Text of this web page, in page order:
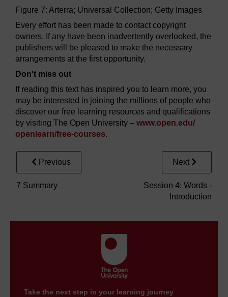
Figure 7: Arterra; Universal Collection; Getty Images
Every effort has been made to contact copyright
owners. If any have been inadvertently overlooked, the
publishers will be pleased to make the necessary
arrangements at the first opportunity.
Don't miss out
If reading this text has inspired you to learn more, you
may be interested in joining the millions of people who
discover our free learning resources and qualifications
by visiting The Open University – www.open.edu/
openlearn/free-courses.
Previous
7 Summary
Next
Session 4: Words -
Introduction
Take the next step in your learning journey